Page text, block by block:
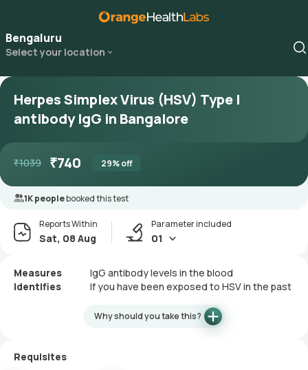
Bengaluru
Select your location
Herpes Simplex Virus (HSV) Type I
antibody IgG in Bangalore
₹1039 ₹740 29% off
1K peoplebooked this test
Reports Within
Sat, 08 Aug
Parameter included
01
Measures
IgG antibody levels in the blood
Identifies
If you have been exposed to HSV in the past
Why should you take this?
Requisites